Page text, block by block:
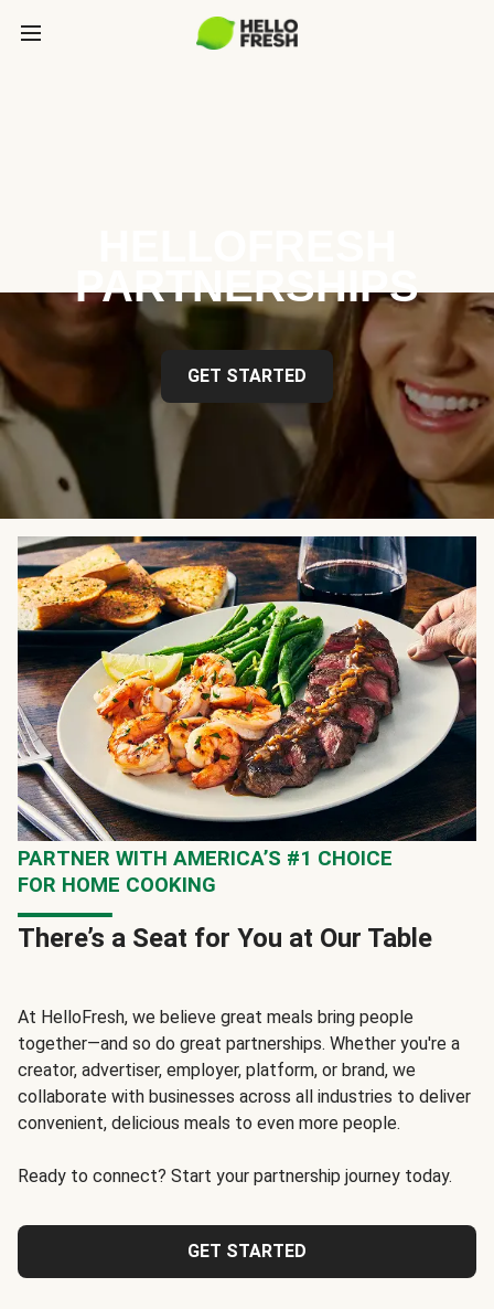
PARTNERSHIPS
GET STARTED
PARTNER WITH AMERICA’S #1 CHOICE
FOR HOME COOKING
There’s a Seat for You at Our Table
At HelloFresh, we believe great meals bring people
together—and so do great partnerships. Whether you're a
creator, advertiser, employer, platform, or brand, we
collaborate with businesses across all industries to deliver
convenient, delicious meals to even more people.
Ready to connect? Start your partnership journey today.
GET STARTED